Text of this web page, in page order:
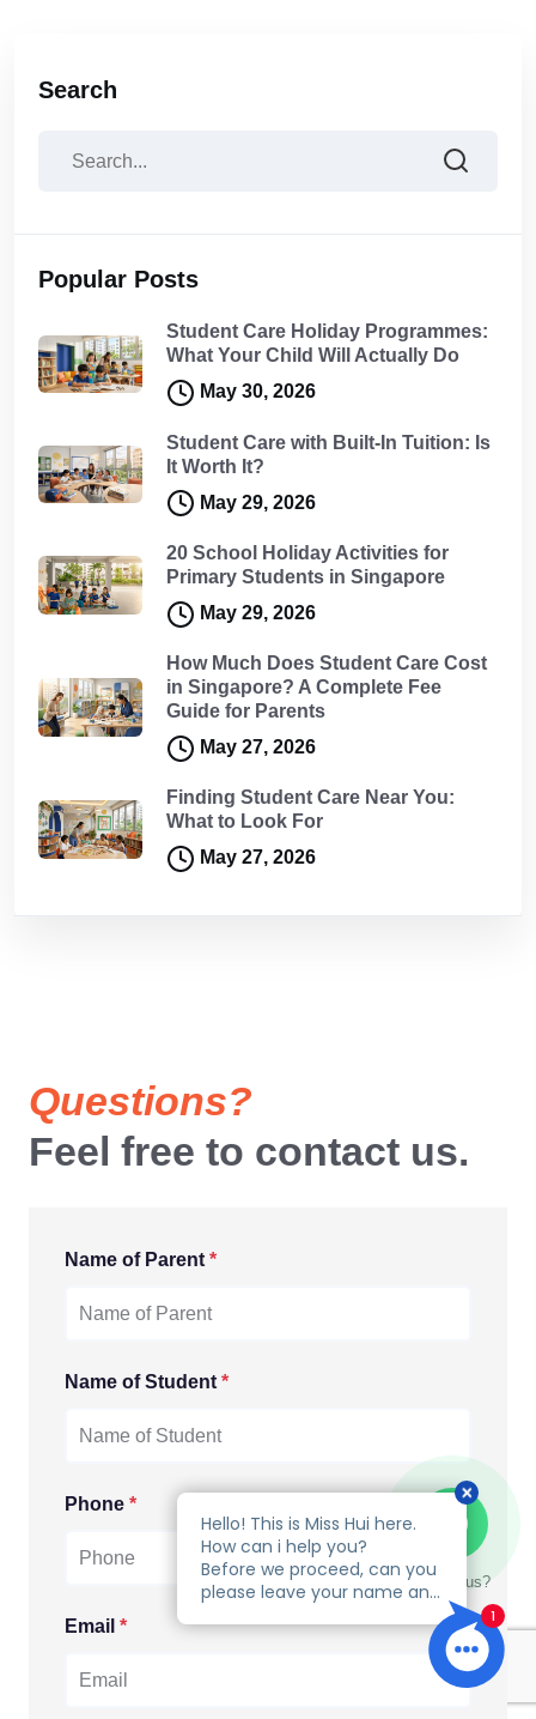
Search
Popular Posts
Student Care Holiday Programmes:
What Your Child Will Actually Do
May 30, 2026
Student Care with Built-In Tuition: Is
It Worth It?
May 29, 2026
20 School Holiday Activities for
Primary Students in Singapore
May 29, 2026
How Much Does Student Care Cost
in Singapore? A Complete Fee
Guide for Parents
May 27, 2026
Finding Student Care Near You:
What to Look For
May 27, 2026
Questions?
Feel free to contact us.
Name of Parent *
Name of Student *
Phone *
Email *
Talk to us?